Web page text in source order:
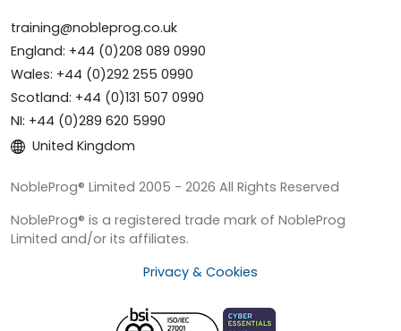
training@nobleprog.co.uk
England: +44 (0)208 089 0990
Wales: +44 (0)292 255 0990
Scotland: +44 (0)131 507 0990
NI: +44 (0)289 620 5990
United Kingdom
NobleProg® Limited 2005 - 2026 All Rights Reserved
NobleProg® is a registered trade mark of NobleProg
Limited and/or its affiliates.
Privacy & Cookies